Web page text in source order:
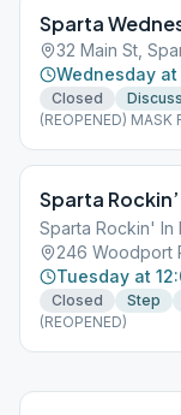
Sparta
32 Main St,
Wednesday
Closed
(REOPENED)
Sparta
Sparta Rockin' In
246 Woodport
Tuesday at
Closed
Step
(REOPENED)